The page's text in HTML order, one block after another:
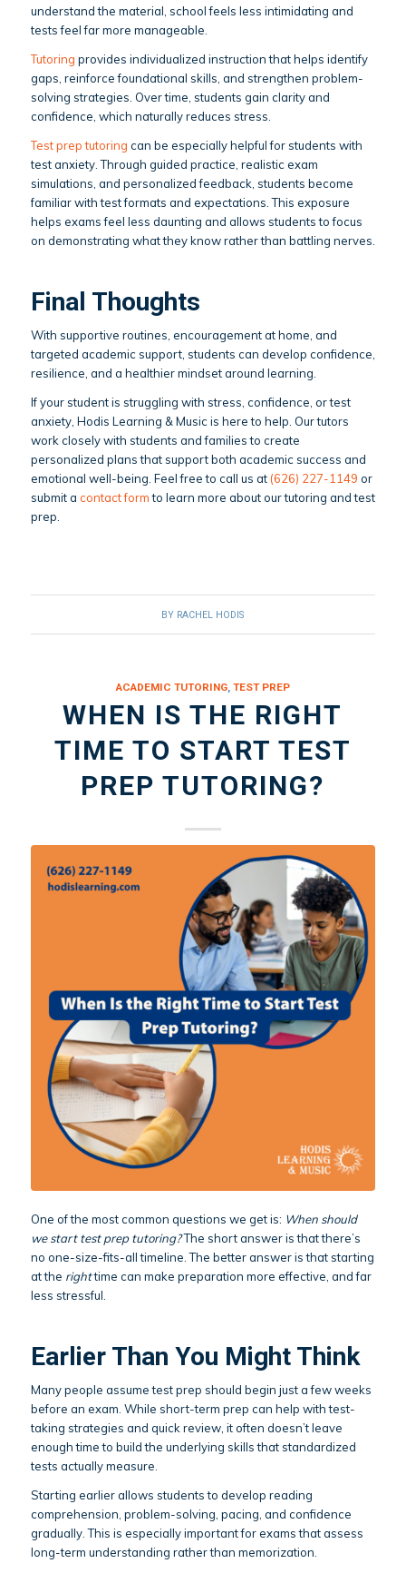
understand the material, school feels less intimidating and
tests feel far more manageable.
Tutoring provides individualized instruction that helps identify
gaps, reinforce foundational skills, and strengthen problem-
solving strategies. Over time, students gain clarity and
confidence, which naturally reduces stress.
Test prep tutoring can be especially helpful for students with
test anxiety. Through guided practice, realistic exam
simulations, and personalized feedback, students become
familiar with test formats and expectations. This exposure
helps exams feel less daunting and allows students to focus
on demonstrating what they know rather than battling nerves.
Final Thoughts
With supportive routines, encouragement at home, and
targeted academic support, students can develop confidence,
resilience, and a healthier mindset around learning.
If your student is struggling with stress, confidence, or test
anxiety, Hodis Learning & Music is here to help. Our tutors
work closely with students and families to create
personalized plans that support both academic success and
emotional well-being. Feel free to call us at (626) 227-1149 or
submit a contact formto learn more about our tutoring and test
prep.
BY RACHEL HODIS
ACADEMIC TUTORING, TEST PREP
WHEN IS THE RIGHT
TIME TO START TEST
PREP TUTORING?
One of the most common questions we get is: When should
we start test prep tutoring?The short answer is that there’s
no one-size-fits-all timeline. The better answer is that starting
at the righttime can make preparation more effective, and far
less stressful.
Earlier Than You Might Think
Many people assume test prep should begin just a few weeks
before an exam. While short-term prep can help with test-
taking strategies and quick review, it often doesn’t leave
enough time to build the underlying skills that standardized
tests actually measure.
Starting earlier allows students to develop reading
comprehension, problem-solving, pacing, and confidence
gradually. This is especially important for exams that assess
long-term understanding rather than memorization.